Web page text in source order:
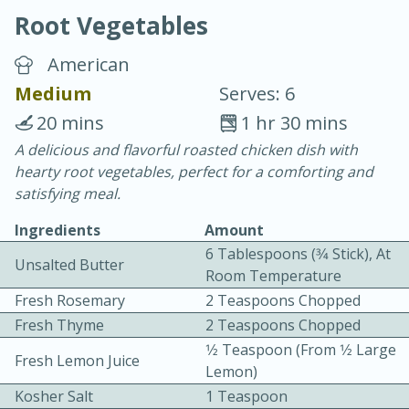
Blackberry Panna Cotta
20 min.
10 min.
Root Vegetables
American
Medium
Serves: 6
1 hr 30 mins
20 mins
A delicious and flavorful roasted chicken dish with
hearty root vegetables, perfect for a comforting and
satisfying meal.
Ingredients
Amount
Unsalted Butter
6 Tablespoons (3⁄4 Stick), At
Room Temperature
Fresh Rosemary
2 Teaspoons Chopped
Fresh Thyme
2 Teaspoons Chopped
Fresh Lemon Juice
1⁄2 Teaspoon (from 1⁄2 Large
Lemon)
Kosher Salt
1 Teaspoon